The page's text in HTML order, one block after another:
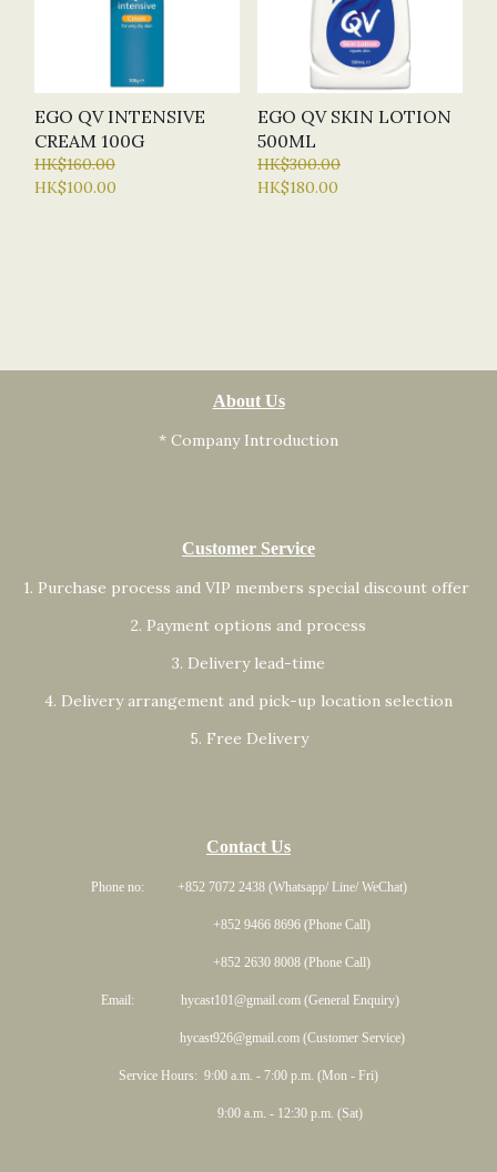
EGO QV INTENSIVE
CREAM 100G
HK$160.00
HK$100.00
EGO QV SKIN LOTION
500ML
HK$300.00
HK$180.00
About Us
* Company Introduction
Customer Service
1. Purchase process and VIP members special discount offer
2. Payment options and process
3. Delivery lead-time
4. Delivery arrangement and pick-up location selection
5. Free Delivery
Contact Us
Phone no: +852 7072 2438 (Whatsapp/ Line/ WeChat)
+852 9466 8696 (Phone Call)
+852 2630 8008 (Phone Call)
Email: hycast101@gmail.com (General Enquiry)
hycast926@gmail.com (Customer Service)
Service Hours: 9:00 a.m. - 7:00 p.m. (Mon - Fri)
9:00 a.m. - 12:30 p.m. (Sat)